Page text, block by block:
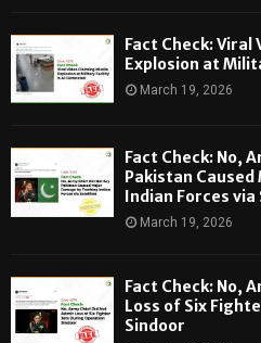
Fact Check: Viral
Explosion at
March 19, 2026
Fact Check: No,
Pakistan
Indian Forces
March 19, 2026
Fact Check: No,
Loss of Six
Sindoor